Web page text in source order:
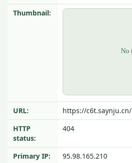
Thumbnail:
URL:
https://c6t.saynju.cn/
HTTP
status:
404
Primary IP:
95.98.165.210